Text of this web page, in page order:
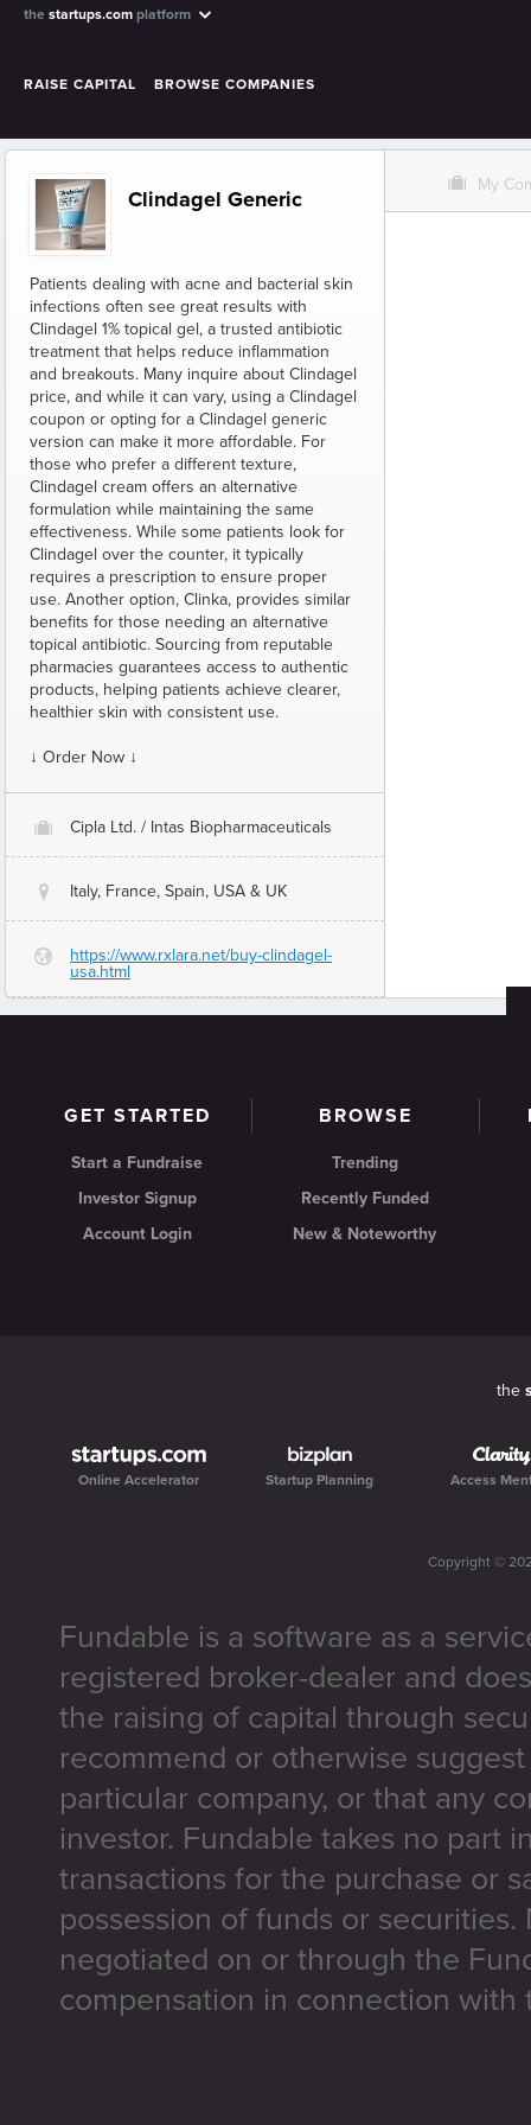
the startups.com platform
RAISE CAPITAL BROWSE COMPANIES
Clindagel Generic
Patients dealing with acne and bacterial skin
infections often see great results with
Clindagel 1% topical gel, a trusted antibiotic
treatment that helps reduce inflammation
and breakouts. Many inquire about Clindagel
price, and while it can vary, using a Clindagel
coupon or opting for a Clindagel generic
version can make it more affordable. For
those who prefer a different texture,
Clindagel cream offers an alternative
formulation while maintaining the same
effectiveness. While some patients look for
Clindagel over the counter, it typically
requires a prescription to ensure proper
use. Another option, Clinka, provides similar
benefits for those needing an alternative
topical antibiotic. Sourcing from reputable
pharmacies guarantees access to authentic
products, helping patients achieve clearer,
healthier skin with consistent use.
↓ Order Now ↓
O Cipla Ltd. / Intas Biopharmaceuticals
@ Italy, France, Spain, USA & UK
G
https://www.rxlara.net/buy-clindagel-
usa.html
O My
GET STARTED
Start a Fundraise
Investor Signup
Account Login
BROWSE
Trending
Recently Funded
New & Noteworthy
the
Online Accelerator Startup Planning Access
Copyright ©
Fundable is a software as a
registered broker-dealer and
the raising of capital through
recommend or otherwise
particular company, or that any
investor. Fundable takes no part
transactions for the purchase or
possession of funds or
negotiated on or through the
compensation in connection with